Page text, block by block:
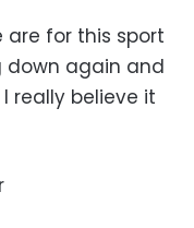
are for this sport
down again and
really believe it